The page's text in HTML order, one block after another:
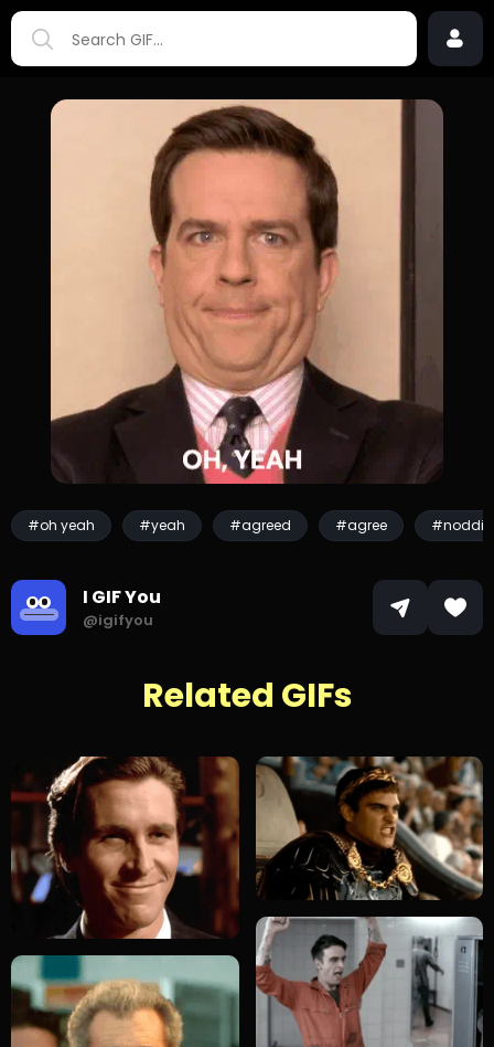
#oh yeah #yeah #agreed #agree
I GIF You
@igifyou
Related GIFs